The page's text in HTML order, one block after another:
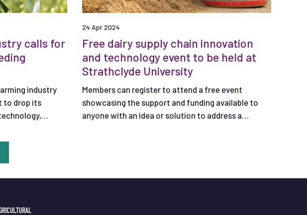
calls for
industry
to drop its
24 Apr 2024
Free dairy supply chain innovation
and technology event to be held at
Strathclyde University
Members can register to attend a free event
showcasing the support and funding available to
anyone with an idea or solution to address a